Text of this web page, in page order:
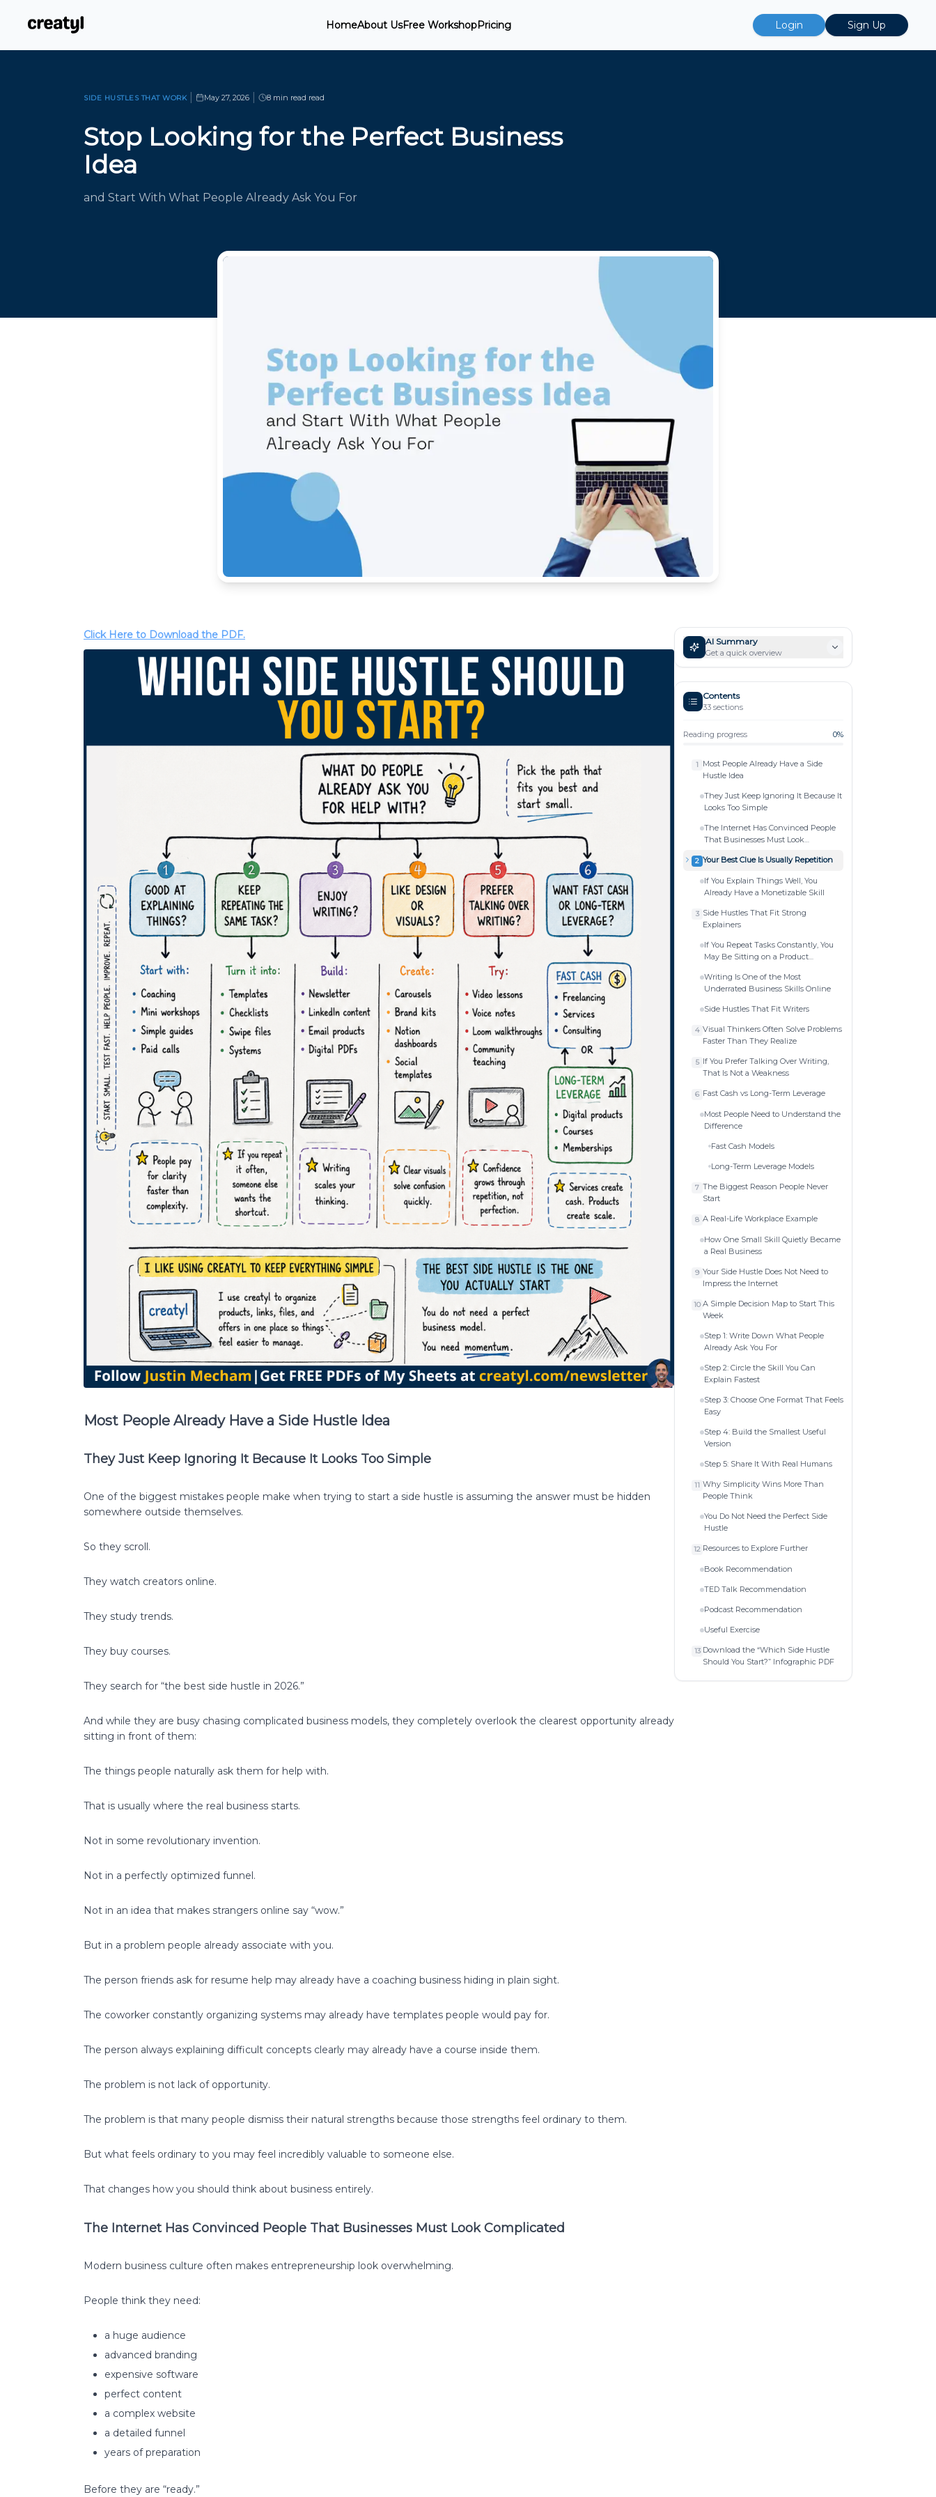
HomeAbout UsFree WorkshopPricing Login Sign Up
SIDE HUSTLES THAT WORK May 27, 2026 8 min read read
Stop Looking for the Perfect Business
Idea
and Start With What People Already Ask You For
Click Here to Download the PDF.
Most People Already Have a Side Hustle Idea
They Just Keep Ignoring It Because It Looks Too Simple
One of the biggest mistakes people make when trying to start a side hustle is assuming the answer must be hidden
somewhere outside themselves.
So they scroll.
They watch creators online.
They study trends.
They buy courses.
They search for “the best side hustle in 2026.”
And while they are busy chasing complicated business models, they completely overlook the clearest opportunity already
sitting in front of them:
The things people naturally ask them for help with.
That is usually where the real business starts.
Not in some revolutionary invention.
Not in a perfectly optimized funnel.
Not in an idea that makes strangers online say “wow.”
But in a problem people already associate with you.
The person friends ask for resume help may already have a coaching business hiding in plain sight.
The coworker constantly organizing systems may already have templates people would pay for.
The person always explaining difficult concepts clearly may already have a course inside them.
The problem is not lack of opportunity.
The problem is that many people dismiss their natural strengths because those strengths feel ordinary to them.
But what feels ordinary to you may feel incredibly valuable to someone else.
That changes how you should think about business entirely.
The Internet Has Convinced People That Businesses Must Look Complicated
Modern business culture often makes entrepreneurship look overwhelming.
People think they need:
a huge audience
advanced branding
expensive software
perfect content
a complex website
a detailed funnel
years of preparation
Before they are “ready.”
AI Summary
Get a quick overview
Contents
33 sections
Reading progress 0%
1
Most People Already Have a Side
Hustle Idea
They Just Keep Ignoring It Because It
Looks Too Simple
The Internet Has Convinced People
That Businesses Must Look
2 Your Best Clue Is Usually Repetition
If You Explain Things Well, You
Already Have a Monetizable Skill
3 Side Hustles That Fit Strong
Explainers
If You Repeat Tasks Constantly, You
May Be Sitting on a Product
Writing Is One of the Most
Underrated Business Skills Online
Side Hustles That Fit Writers
4 Visual Thinkers Often Solve Problems
Faster Than They Realize
5 If You Prefer Talking Over Writing,
That Is Not a Weakness
6 Fast Cash vs Long-Term Leverage
Most People Need to Understand the
Difference
Fast Cash Models
Long-Term Leverage Models
7 The Biggest Reason People Never
Start
8 A Real-Life Workplace Example
How One Small Skill Quietly Became
a Real Business
9 Your Side Hustle Does Not Need to
Impress the Internet
10 A Simple Decision Map to Start This
Week
Step 1: Write Down What People
Already Ask You For
Step 2: Circle the Skill You Can
Explain Fastest
Step 3: Choose One Format That Feels
Easy
Step 4: Build the Smallest Useful
Version
Step 5: Share It With Real Humans
11 Why Simplicity Wins More Than
People Think
You Do Not Need the Perfect Side
Hustle
12 Resources to Explore Further
Book Recommendation
TED Talk Recommendation
Podcast Recommendation
Useful Exercise
13 Download the “Which Side Hustle
Should You Start?” Infographic PDF